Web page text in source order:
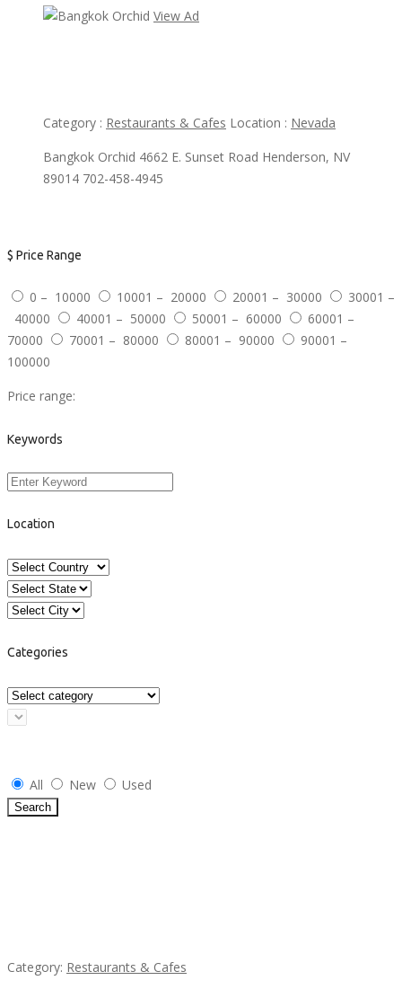
View Ad
Category : Restaurants & Cafes Location : Nevada
Bangkok Orchid 4662 E. Sunset Road Henderson, NV
89014 702-458-4945
$ Price Range
0 – 10000 10001 – 20000 20001 – 30000
30001 –
40000
40001 – 50000 50001 – 60000
60001 –
70000
70001 – 80000 80001 – 90000
90001 –
100000
Price range:
Keywords
Location
Categories
All
New Used
Search
Category: Restaurants & Cafes